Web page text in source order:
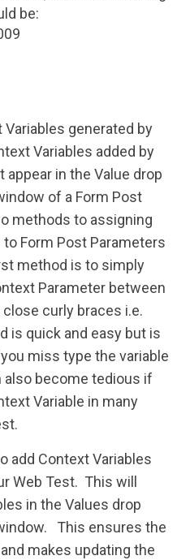
be:
generated by
Variables added by
in the Value drop
of a Form Post
methods to assigning
Form Post Parameters
method is to simply
Parameter between
curly braces i.e.
is quick and easy but is
miss type the variable
become tedious if
Variable in many
add Context Variables
Web Test. This will
in the Values drop
This ensures the
makes updating the